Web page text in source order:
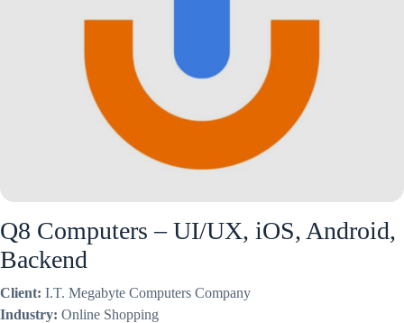
Q8 Computers – UI/UX, iOS, Android,
Backend
Client: I.T. Megabyte Computers Company
Industry: Online Shopping